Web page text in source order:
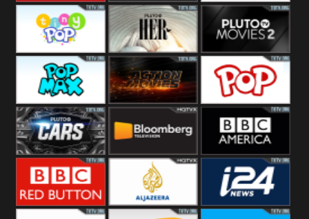
92 News UK Pluto
Headlines
Hallmark
Movies
Tiny Pop Pluto TV Her Pluto Movies
2
Pop Max Pluto Action True Movies
Pluto TV Cars Bloomberg
UK
BBC America